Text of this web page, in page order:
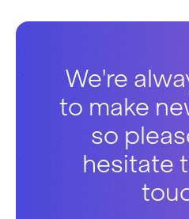
We're
to make
so
hesitate